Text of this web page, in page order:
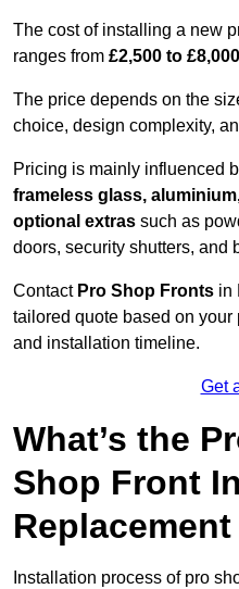
The cost of installing a new
ranges from £2,500 to £8,000
The price depends on the
choice, design complexity,
Pricing is mainly influenced
frameless glass,
optional extras such as
doors, security shutters, and
Contact Pro Shop Fronts in
tailored quote based on
and installation timeline.
Get
What’s the
Shop Front
Installation process of pro